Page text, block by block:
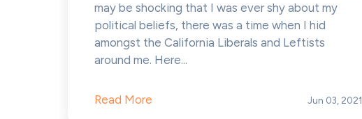
may be shocking that I was ever shy about my
political beliefs, there was a time when I hid
amongst the California Liberals and Leftists
around me. Here...
Read More Jun 03, 2021